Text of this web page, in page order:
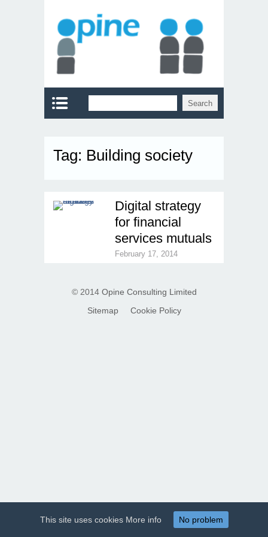
Tag: Building society
Digital strategy
for financial
services mutuals
February 17, 2014
© 2014 Opine Consulting Limited
Sitemap
Cookie Policy
This site uses cookies More info No problem